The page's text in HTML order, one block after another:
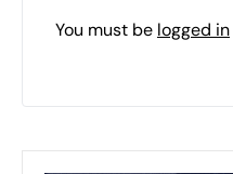
You must be logged in